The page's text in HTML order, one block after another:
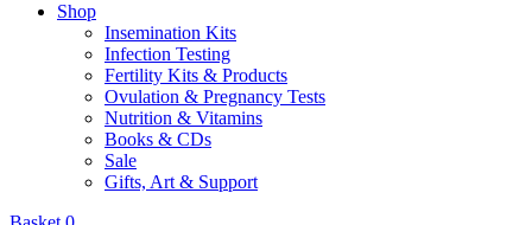
Shop
Insemination Kits
Infection Testing
Fertility Kits & Products
Ovulation & Pregnancy Tests
Nutrition & Vitamins
Books & CDs
Sale
Gifts, Art & Support